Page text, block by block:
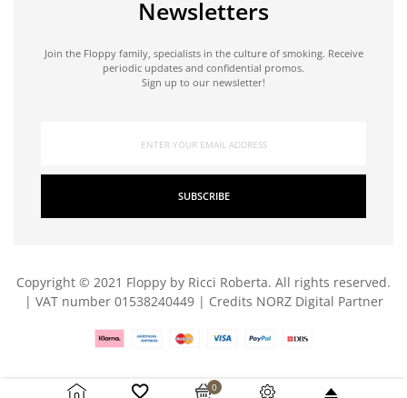
Newsletters
Join the Floppy family, specialists in the culture of smoking. Receive
periodic updates and confidential promos.
Sign up to our newsletter!
SUBSCRIBE
Copyright © 2021 Floppy by Ricci Roberta. All rights reserved.
| VAT number 01538240449 | Credits NORZ Digital Partner
0